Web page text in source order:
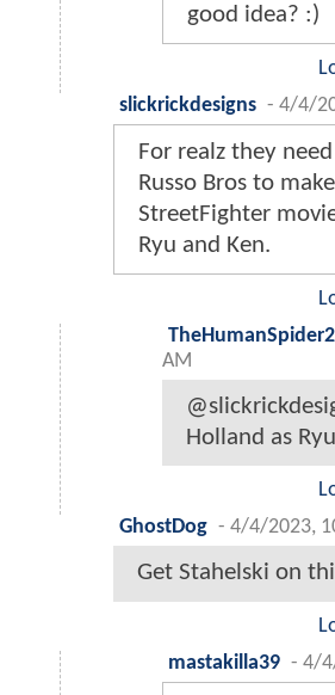
good idea? :)
slickrickdesigns - 4/4/
For realz they
Russo Bros to
StreetFighter
Ryu and Ken.
TheHumanSpider2
AM
Holland as
GhostDog - 4/4/2023,
Get Stahelski on
mastakilla39 - 4/